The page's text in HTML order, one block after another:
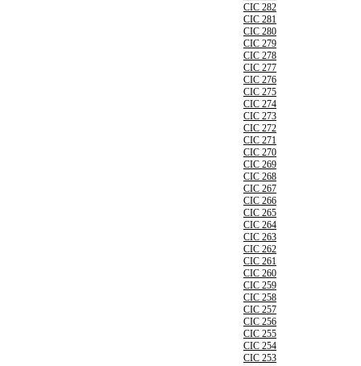
CIC 282
CIC 281
CIC 280
CIC 279
CIC 278
CIC 277
CIC 276
CIC 275
CIC 274
CIC 273
CIC 272
CIC 271
CIC 270
CIC 269
CIC 268
CIC 267
CIC 266
CIC 265
CIC 264
CIC 263
CIC 262
CIC 261
CIC 260
CIC 259
CIC 258
CIC 257
CIC 256
CIC 255
CIC 254
CIC 253